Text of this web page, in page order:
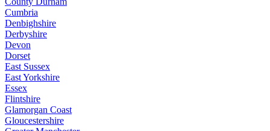
Cumbria
Denbighshire
Derbyshire
Devon
Dorset
East Sussex
East Yorkshire
Essex
Flintshire
Glamorgan Coast
Gloucestershire